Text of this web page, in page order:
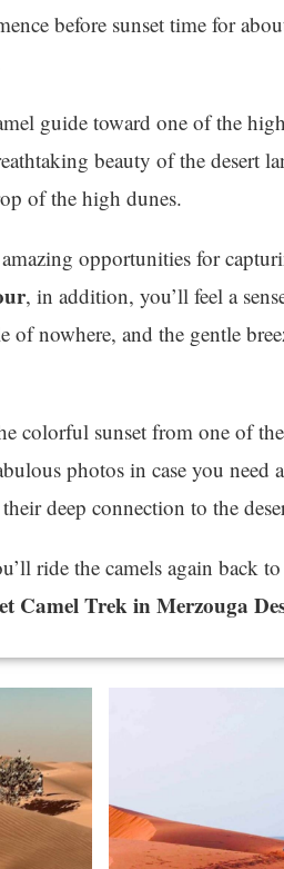
before sunset time for
guide toward one of the
beauty of the desert
of the high dunes.
opportunities for
, in addition, you’ll feel a
of nowhere, and the gentle
colorful sunset from one of
photos in case you need
deep connection to the
ride the camels again back
Camel Trek in Merzouga